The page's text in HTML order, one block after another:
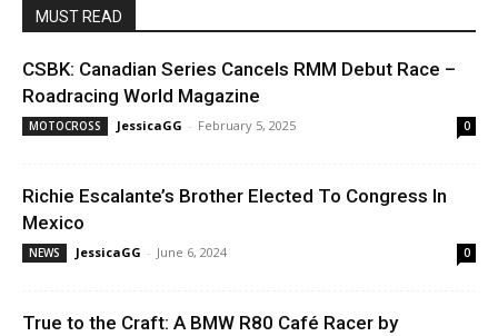
MUST READ
CSBK: Canadian Series Cancels RMM Debut Race –
Roadracing World Magazine
MOTOCROSS JessicaGG - February 5, 2025 0
Richie Escalante’s Brother Elected To Congress In
Mexico
NEWS JessicaGG - June 6, 2024 0
True to the Craft: A BMW R80 Café Racer by